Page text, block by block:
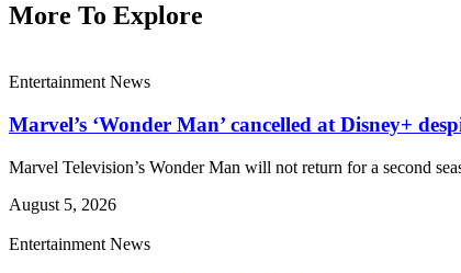
More To Explore
Entertainment News
Marvel’s ‘Wonder Man’ cancelled at Disney+
Marvel Television’s Wonder Man will not return for a second
August 5, 2026
Entertainment News